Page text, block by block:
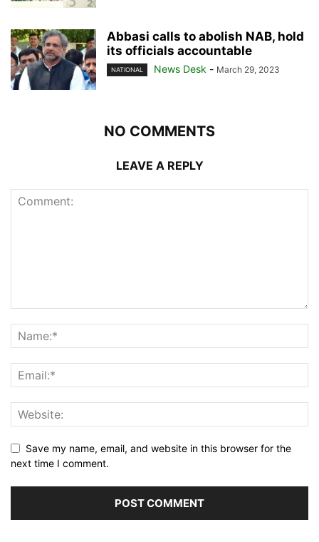
Abbasi calls to abolish NAB, hold
its officials accountable
NATIONAL News Desk - March 29, 2023
NO COMMENTS
LEAVE A REPLY
Save my name, email, and website in this browser for the
next time I comment.